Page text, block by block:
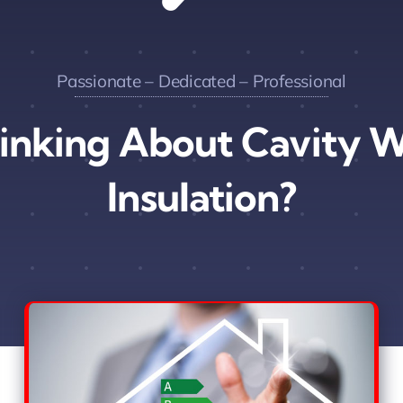
Passionate – Dedicated – Professional
About Cavity
Insulation?